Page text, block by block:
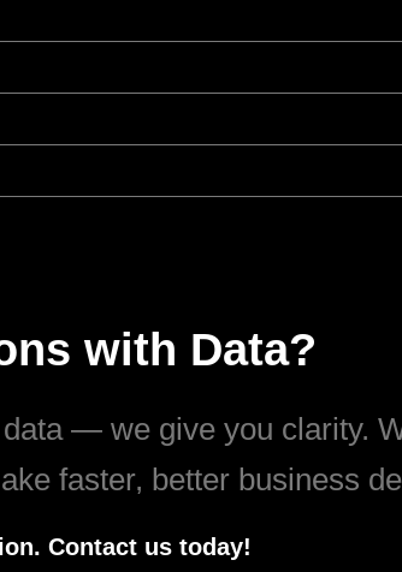
with Data?
— we give you clarity.
faster, better business
Contact us today!